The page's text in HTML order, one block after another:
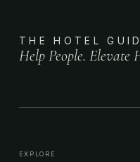
THE HOTEL
Help People. Elevate
EXPLORE